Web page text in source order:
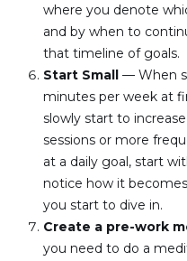
where you denote
and by when to
that timeline of goals.
Start Small — When
minutes per week at
slowly start to
sessions or more
at a daily goal, start
notice how it
you start to dive in.
Create a pre-work
you need to do a